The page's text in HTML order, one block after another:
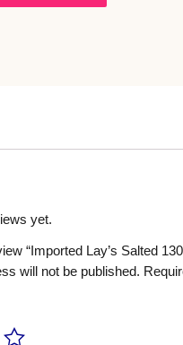
yet.
“Imported Lay’s Salted
will not be published.